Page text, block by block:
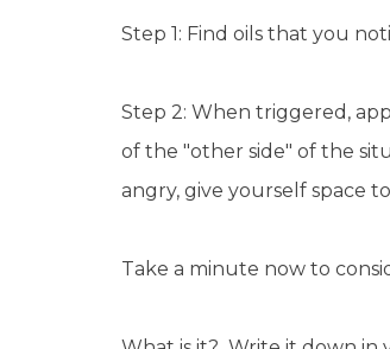
Step 1: Find oils that you
Step 2: When triggered,
of the "other side" of the
angry, give yourself space
Take a minute now to